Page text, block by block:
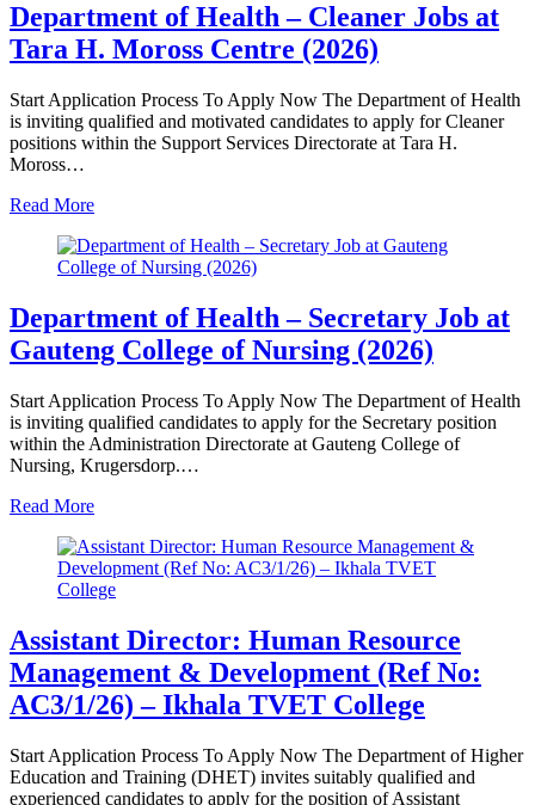
Department of Health – Cleaner Jobs at
Tara H. Moross Centre (2026)
Start Application Process To Apply Now The Department of Health
is inviting qualified and motivated candidates to apply for Cleaner
positions within the Support Services Directorate at Tara H.
Moross…
Read More
Department of Health – Secretary Job at
Gauteng College of Nursing (2026)
Start Application Process To Apply Now The Department of Health
is inviting qualified candidates to apply for the Secretary position
within the Administration Directorate at Gauteng College of
Nursing, Krugersdorp.…
Read More
Assistant Director: Human Resource
Management & Development (Ref No:
AC3/1/26) – Ikhala TVET College
Start Application Process To Apply Now The Department of Higher
Education and Training (DHET) invites suitably qualified and
experienced candidates to apply for the position of Assistant